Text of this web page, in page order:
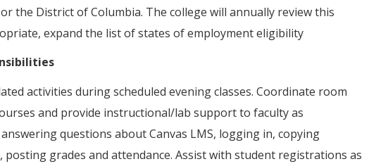
the District of Columbia. The college will annually review this
expand the list of states of employment eligibility
activities during scheduled evening classes. Coordinate room
and provide instructional/lab support to faculty as
questions about Canvas LMS, logging in, copying
grades and attendance. Assist with student registrations as